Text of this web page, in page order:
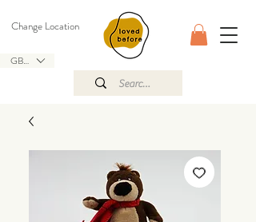
GBP (£)
Change Location